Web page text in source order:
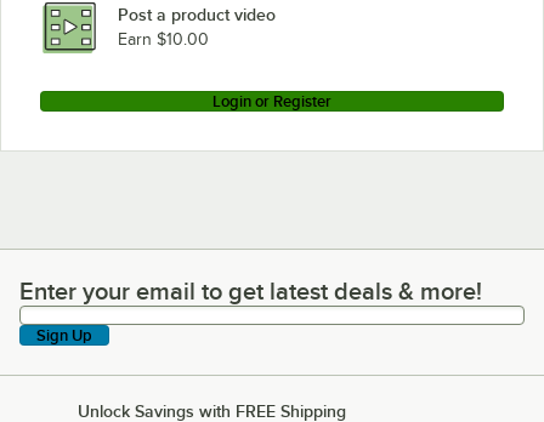
Post a product video
Earn $10.00
Login or Register
Enter your email to get latest deals & more!
Enter your email to get latest deals & more!
Sign Up
Unlock Savings with FREE Shipping